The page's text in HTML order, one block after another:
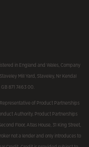
in England and Wales, Company
Mill Yard, Staveley, Nr Kendal
871 7463 00.
of Product Partnerships
Authority. Product Partnerships
Floor, Atlas House, 31 King Street,
not a lender and only introduces to